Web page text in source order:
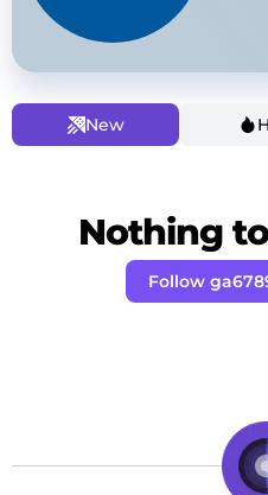
New
Nothing
Follow